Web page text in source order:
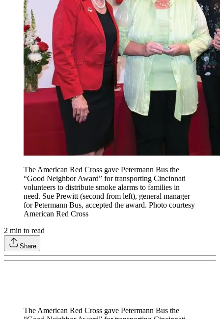
The American Red Cross gave Petermann Bus the
“Good Neighbor Award” for transporting Cincinnati
volunteers to distribute smoke alarms to families in
need. Sue Prewitt (second from left), general manager
for Petermann Bus, accepted the award. Photo courtesy
American Red Cross
2 min to read
Share
The American Red Cross gave Petermann Bus the